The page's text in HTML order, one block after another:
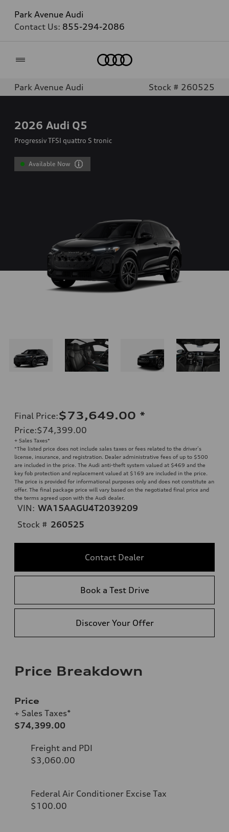
Park Avenue Audi
Contact Us: 855-294-2086
Park Avenue Audi Stock # 260525
2026 Audi Q5
Progressiv TFSI quattro S tronic
Available Now
Final Price:$73,649.00 *
Price:$74,399.00
+ Sales Taxes*
*The listed price does not include sales taxes or fees related to the driver’s
license, insurance, and registration. Dealer administrative fees of up to $500
are included in the price. The Audi anti-theft system valued at $469 and the
key fob protection and replacement valued at $169 are included in the price.
The price is provided for informational purposes only and does not constitute an
offer. The final package price will vary based on the negotiated final price and
the terms agreed upon with the Audi dealer.
VIN: WA15AAGU4T2039209
Stock # 260525
Contact Dealer
Book a Test Drive
Discover Your Offer
Price Breakdown
Price
+ Sales Taxes*
$74,399.00
Freight and PDI
$3,060.00
Federal Air Conditioner Excise Tax
$100.00